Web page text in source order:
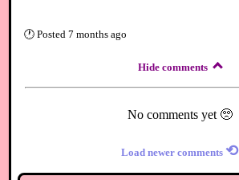
🕐 Posted 7 months ago
Hide comments
No comments yet 🥺
Load newer comments ⟲